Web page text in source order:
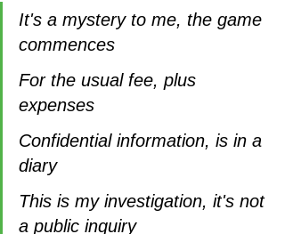
It's a mystery to me, the game
commences
For the usual fee, plus
expenses
Confidential information, is in a
diary
This is my investigation, it's not
a public inquiry